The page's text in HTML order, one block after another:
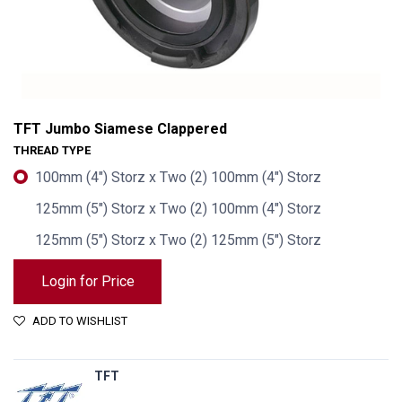
TFT Jumbo Siamese Clappered
THREAD TYPE
100mm (4") Storz x Two (2) 100mm (4") Storz
125mm (5") Storz x Two (2) 100mm (4") Storz
125mm (5") Storz x Two (2) 125mm (5") Storz
Login for Price
ADD TO WISHLIST
TFT